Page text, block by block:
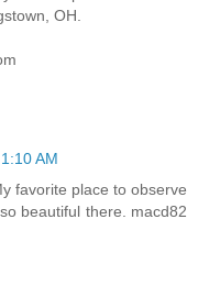
OH.
AM
favorite place to observe
beautiful there. macd82